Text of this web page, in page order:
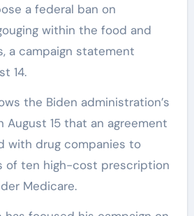
a federal ban on
within the food and
a campaign statement
14.
the Biden administration’s
August 15 that an agreement
with drug companies to
of ten high-cost prescription
Medicare.